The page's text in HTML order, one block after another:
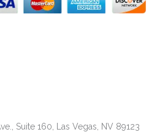
Suite 160, Las Vegas, NV 89123